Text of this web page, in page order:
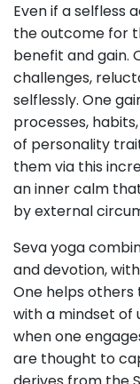
Even if a selfless
the outcome for
benefit and gain.
challenges,
selflessly. One
processes,
of personality
them via this
an inner calm
by external
Seva yoga
and devotion,
One helps others
with a mindset of
when one
are thought to